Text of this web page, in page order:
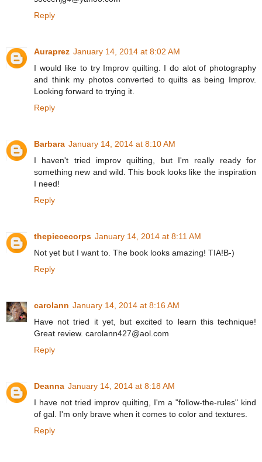
Reply
Auraprez January 14, 2014 at 8:02 AM
I would like to try Improv quilting. I do alot of photography
and think my photos converted to quilts as being Improv.
Looking forward to trying it.
Reply
Barbara January 14, 2014 at 8:10 AM
I haven't tried improv quilting, but I'm really ready for
something new and wild. This book looks like the inspiration
I need!
Reply
thepiececorps January 14, 2014 at 8:11 AM
Not yet but I want to. The book looks amazing! TIA!B-)
Reply
carolann January 14, 2014 at 8:16 AM
Have not tried it yet, but excited to learn this technique!
Great review. carolann427@aol.com
Reply
Deanna January 14, 2014 at 8:18 AM
I have not tried improv quilting, I'm a "follow-the-rules" kind
of gal. I'm only brave when it comes to color and textures.
Reply